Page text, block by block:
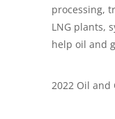
processing,
LNG plants,
help oil and
2022 Oil and